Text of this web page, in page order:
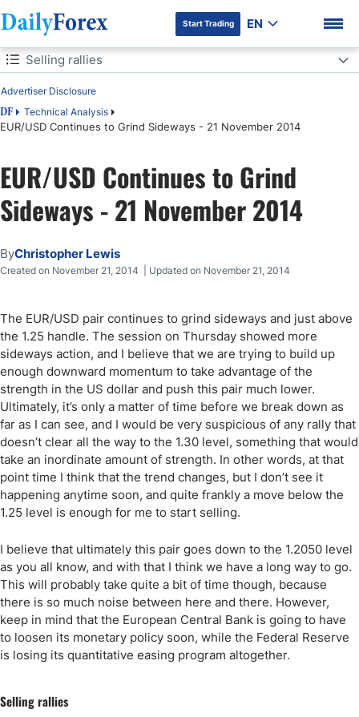
Start Trading EN
Table of Contents
DF Technical Analysis
EUR/USD Continues to Grind Sideways - 21 November 2014
Advertiser Disclosure
Selling rallies
Selling rallies
EUR/USD Continues to Grind
Sideways - 21 November 2014
ByChristopher Lewis
Created on November 21, 2014 | Updated on November 21, 2014
The EUR/USD pair continues to grind sideways and just above
the 1.25 handle. The session on Thursday showed more
sideways action, and I believe that we are trying to build up
enough downward momentum to take advantage of the
strength in the US dollar and push this pair much lower.
Ultimately, it’s only a matter of time before we break down as
far as I can see, and I would be very suspicious of any rally that
doesn’t clear all the way to the 1.30 level, something that would
take an inordinate amount of strength. In other words, at that
point time I think that the trend changes, but I don’t see it
happening anytime soon, and quite frankly a move below the
1.25 level is enough for me to start selling.
I believe that ultimately this pair goes down to the 1.2050 level
as you all know, and with that I think we have a long way to go.
This will probably take quite a bit of time though, because
there is so much noise between here and there. However,
keep in mind that the European Central Bank is going to have
to loosen its monetary policy soon, while the Federal Reserve
is losing its quantitative easing program altogether.
Selling rallies